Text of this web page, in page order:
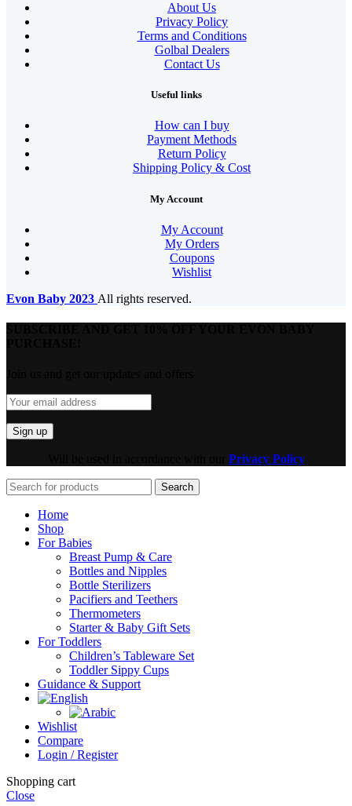
About Us
Privacy Policy
Terms and Conditions
Golbal Dealers
Contact Us
Useful links
How can I buy
Payment Methods
Return Policy
Shipping Policy & Cost
My Account
My Account
My Orders
Coupons
Wishlist
Evon Baby 2023 All rights reserved.
Privacy Policy
Search
Home
Shop
For Babies
Breast Pump & Care
Bottles and Nipples
Bottle Sterilizers
Pacifiers and Teethers
Thermometers
Starter & Baby Gift Sets
For Toddlers
Children’s Tableware Set
Toddler Sippy Cups
Guidance & Support
Wishlist
Compare
Login / Register
Shopping cart
Close